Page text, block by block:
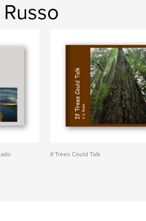
Russo
If Trees Could Talk